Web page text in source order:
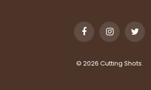
FacebookInstagramTwitter
© 2026 Cutting Shots.